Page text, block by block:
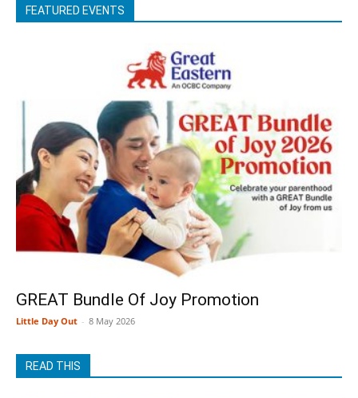
FEATURED EVENTS
GREAT Bundle Of Joy Promotion
Little Day Out - 8 May 2026
READ THIS